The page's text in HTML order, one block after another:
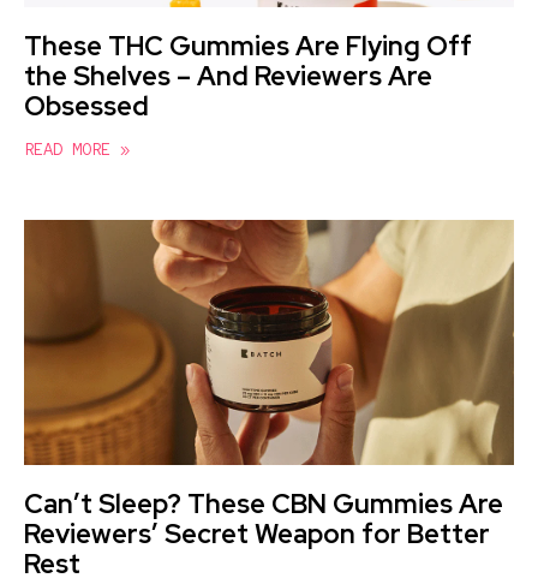
These THC Gummies Are Flying Off
the Shelves – And Reviewers Are
Obsessed
READ MORE »
Can’t Sleep? These CBN Gummies Are
Reviewers’ Secret Weapon for Better
Rest